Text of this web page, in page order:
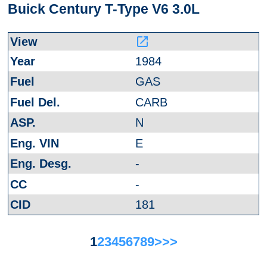
Buick Century T-Type V6 3.0L
launch
1984
GAS
CARB
N
E
-
-
181
123456789>>>